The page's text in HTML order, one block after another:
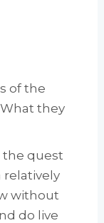
of the
they
the quest
relatively
without
do live